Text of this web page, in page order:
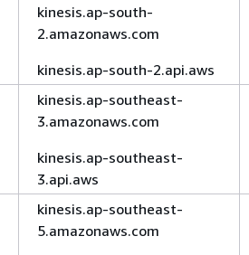
kinesis.ap-south-
2.amazonaws.com
kinesis.ap-south-2.api.aws
kinesis.ap-southeast-
3.amazonaws.com
kinesis.ap-southeast-
3.api.aws
kinesis.ap-southeast-
5.amazonaws.com